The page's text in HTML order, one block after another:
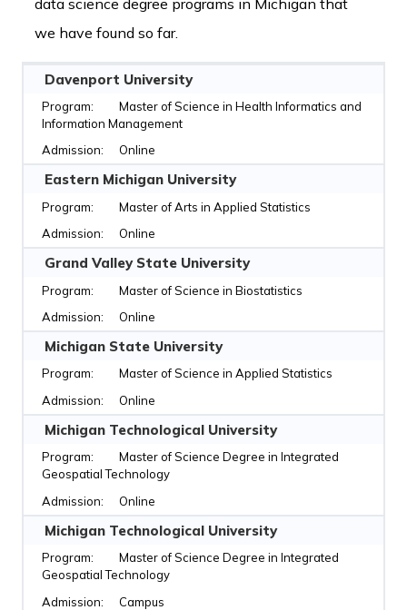
we have found so far.
Davenport University
Master of Science in Health Informatics and
Information Management
Online
Eastern Michigan University
Master of Arts in Applied Statistics
Online
Grand Valley State University
Master of Science in Biostatistics
Online
Michigan State University
Master of Science in Applied Statistics
Online
Michigan Technological University
Master of Science Degree in Integrated
Geospatial Technology
Online
Michigan Technological University
Master of Science Degree in Integrated
Geospatial Technology
Campus